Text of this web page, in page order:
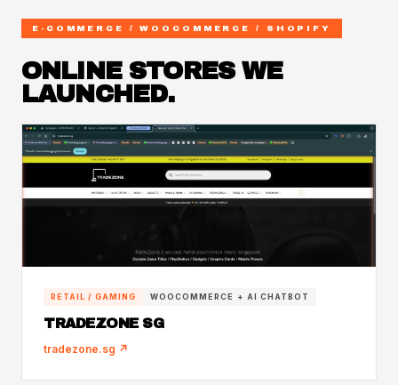
E-COMMERCE / WOOCOMMERCE / SHOPIFY
ONLINE STORES WE
LAUNCHED.
RETAIL / GAMING WOOCOMMERCE + AI CHATBOT
TRADEZONE SG
tradezone.sg ↗